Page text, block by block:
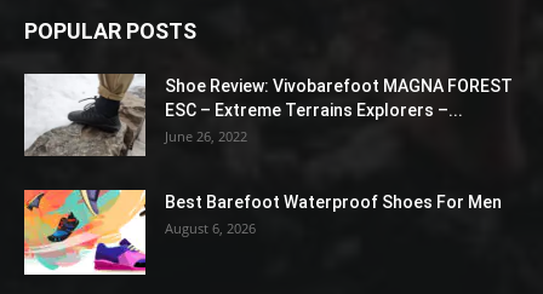
POPULAR POSTS
Shoe Review: Vivobarefoot MAGNA FOREST
ESC – Extreme Terrains Explorers –...
June 26, 2022
Best Barefoot Waterproof Shoes For Men
August 6, 2026